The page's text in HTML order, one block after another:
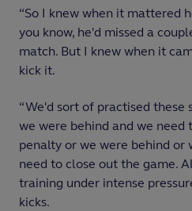
“So I knew when it mattered
you know, he'd missed a
match. But I knew when it
kick it.
“We'd sort of practised these
we were behind and we need
penalty or we were behind or
need to close out the game.
training under intense
kicks.